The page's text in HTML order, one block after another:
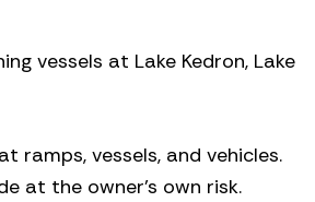
vessels at Lake Kedron, Lake
ramps, vessels, and vehicles.
at the owner’s own risk.